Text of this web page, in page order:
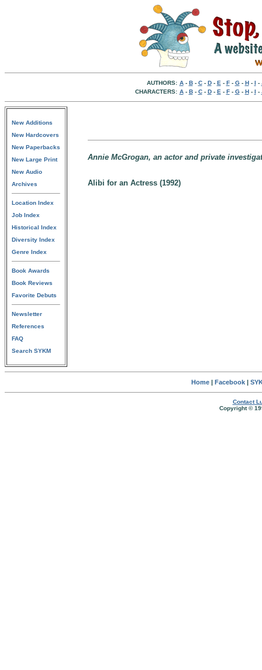
AUTHORS: A- B- C- D- E - F- G- H- I -
CHARACTERS: A- B- C- D- E - F- G- H- I -
New Additions
New Hardcovers
New Paperbacks
New Large Print
New Audio
Archives
Location Index
Job Index
Historical Index
Diversity Index
Genre Index
Book Awards
Book Reviews
Favorite Debuts
Newsletter
References
FAQ
Search SYKM
Annie McGrogan, an actor and private
Alibi for an Actress (1992)
Home| Facebook|
Contact
Copyright ©